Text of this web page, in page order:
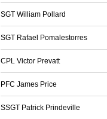
SGT William Pollard
SGT Rafael Pomalestorres
CPL Victor Prevatt
PFC James Price
SSGT Patrick Prindeville